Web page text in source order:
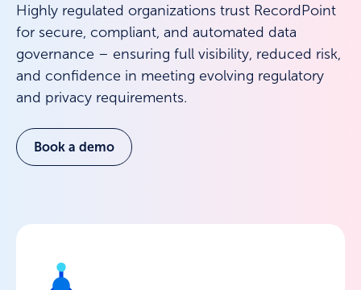
Highly regulated organizations trust RecordPoint
for secure, compliant, and automated data
governance – ensuring full visibility, reduced risk,
and confidence in meeting evolving regulatory
and privacy requirements.
Book a demo